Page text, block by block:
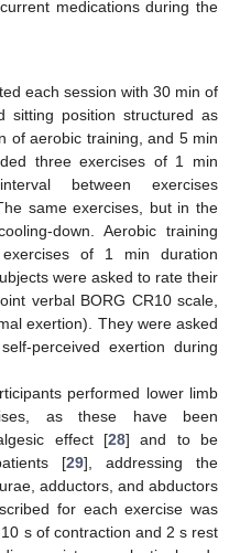
medications during the
each session with 30 min of
sitting position structured as
of aerobic training, and 5 min
three exercises of 1 min
between exercises
same exercises, but in the
down. Aerobic training
of 1 min duration
were asked to rate their
verbal BORG CR10 scale,
exertion). They were asked
perceived exertion during
performed lower limb
as these have been
effect [28] and to be
[29], addressing the
adductors, and abductors
for each exercise was
s of contraction and 2 s rest